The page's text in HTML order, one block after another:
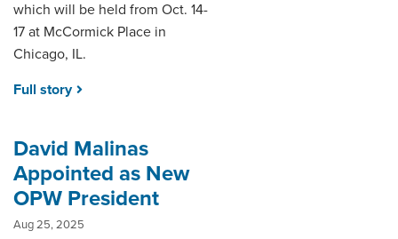
which will be held from Oct. 14-
17 at McCormick Place in
Chicago, IL.
Full story
David Malinas
Appointed as New
OPW President
Aug 25, 2025